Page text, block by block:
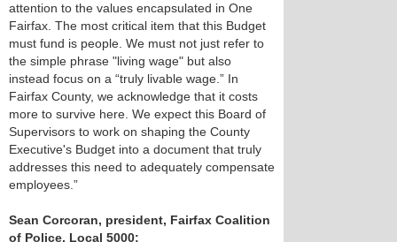
attention to the values encapsulated in One
Fairfax. The most critical item that this Budget
must fund is people. We must not just refer to
the simple phrase "living wage" but also
instead focus on a “truly livable wage.” In
Fairfax County, we acknowledge that it costs
more to survive here. We expect this Board of
Supervisors to work on shaping the County
Executive's Budget into a document that truly
addresses this need to adequately compensate
employees.”
Sean Corcoran, president, Fairfax Coalition
of Police, Local 5000: